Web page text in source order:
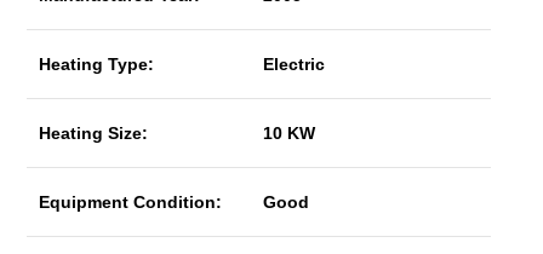
Heating Type: Electric
Heating Size: 10 KW
Equipment Condition: Good